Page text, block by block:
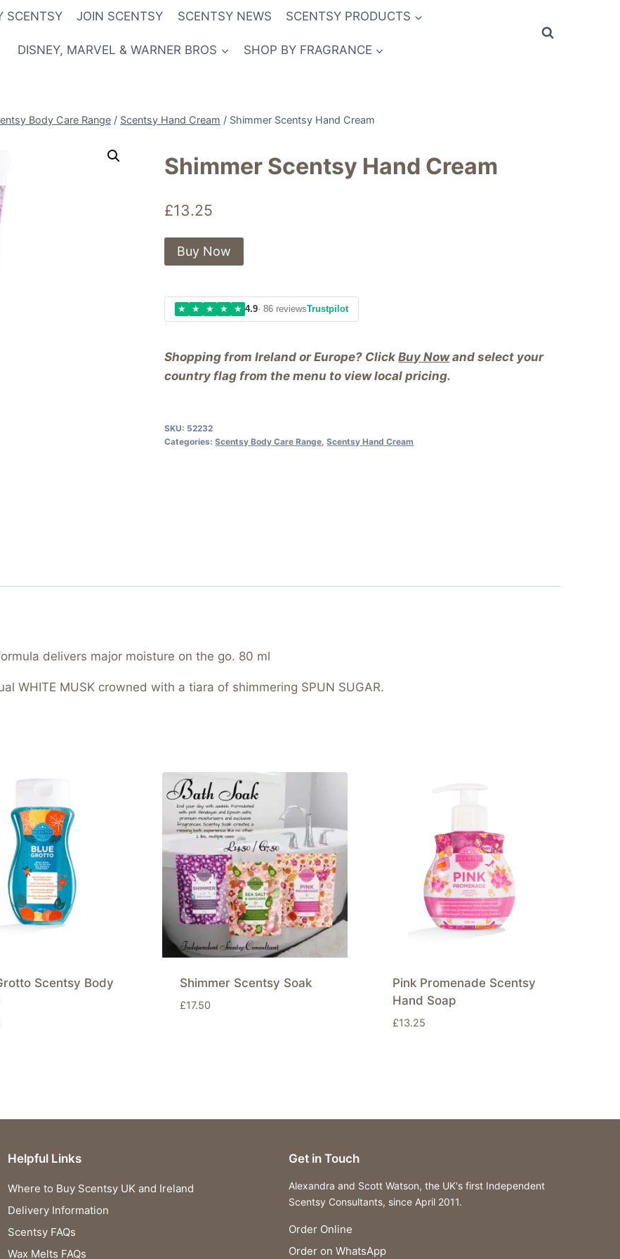
SCENTSY JOIN SCENTSY SCENTSY NEWS SCENTSY PRODUCTS
DISNEY, MARVEL & WARNER BROS SHOP BY FRAGRANCE
Body Care Range / Scentsy Hand Cream / Shimmer Scentsy Hand Cream
Shimmer Scentsy Hand Cream
£13.25
Shopping from Ireland or Europe? ClickBuy Nowand select your
country flag from the menu to view local pricing.
Buy Now
★ ★ ★ ★ ★ 4.9· 86 reviewsTrustpilot
SKU: 52232
Categories:Scentsy Body Care Range ,Scentsy Hand Cream
delivers major moisture on the go. 80 ml
WHITE MUSK crowned with a tiara of shimmering SPUN SUGAR.
Scentsy Body
Shimmer Scentsy Soak
£17.50
Pink Promenade Scentsy
Hand Soap
£13.25
Helpful Links
Where to Buy Scentsy UK and Ireland
Delivery Information
Scentsy FAQs
Wax Melts FAQs
Get in Touch
Alexandra and Scott Watson, the UK's first Independent
Scentsy Consultants, since April 2011.
Order Online
Order on WhatsApp